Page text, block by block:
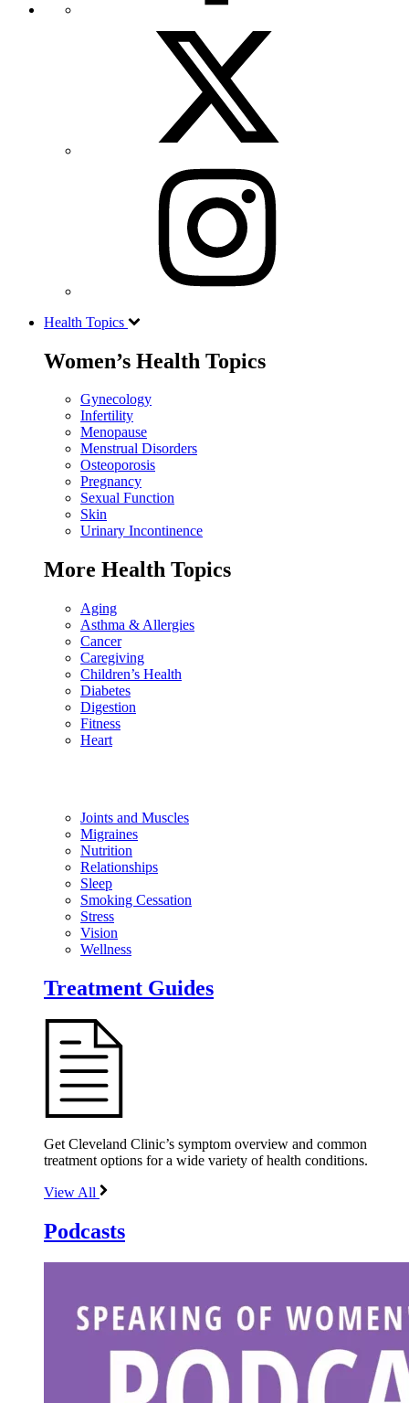
Health Topics
Women’s Health Topics
Gynecology
Infertility
Menopause
Menstrual Disorders
Osteoporosis
Pregnancy
Sexual Function
Skin
Urinary Incontinence
More Health Topics
Aging
Asthma & Allergies
Cancer
Caregiving
Children’s Health
Diabetes
Digestion
Fitness
Heart
Joints and Muscles
Migraines
Nutrition
Relationships
Sleep
Smoking Cessation
Stress
Vision
Wellness
Treatment Guides
Get Cleveland Clinic’s symptom overview and common
treatment options for a wide variety of health conditions.
View All
Podcasts